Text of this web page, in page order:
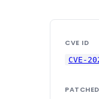
CVE ID
CVE-